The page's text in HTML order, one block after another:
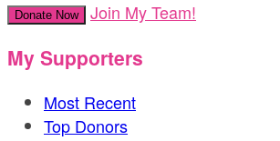
Donate Now Join My Team!
My Supporters
Most Recent
Top Donors